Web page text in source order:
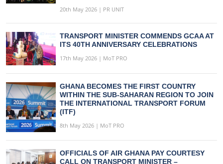
20th May 2026 | PR UNIT
TRANSPORT MINISTER COMMENDS GCAA AT
ITS 40TH ANNIVERSARY CELEBRATIONS
17th May 2026 | MoT PRO
GHANA BECOMES THE FIRST COUNTRY
WITHIN THE SUB-SAHARAN REGION TO JOIN
THE INTERNATIONAL TRANSPORT FORUM
(ITF)
8th May 2026 | MoT PRO
OFFICIALS OF AIR GHANA PAY COURTESY
CALL ON TRANSPORT MINISTER –